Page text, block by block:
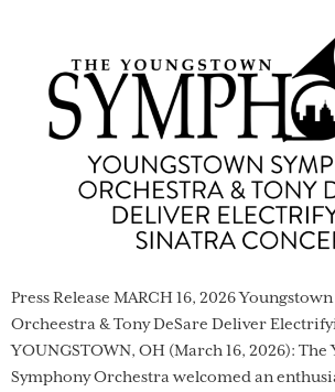
Press Release MARCH 16, 2026
Orcheestra & Tony DeSare Deliver
YOUNGSTOWN, OH (March 16, 2026): The
Symphony Orchestra welcomed an